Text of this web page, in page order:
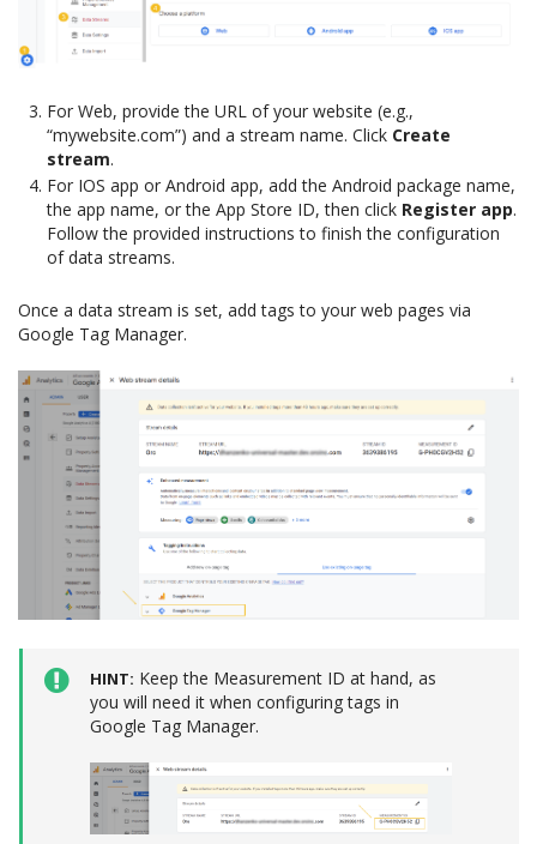
For Web, provide the URL of your website (e.g.,
“mywebsite.com”) and a stream name. Click Create
stream.
For IOS app or Android app, add the Android package name,
the app name, or the App Store ID, then click Register app.
Follow the provided instructions to finish the configuration
of data streams.
Once a data stream is set, add tags to your web pages via
Google Tag Manager.
HINT Keep the Measurement ID at hand, as
you will need it when configuring tags in
Google Tag Manager.